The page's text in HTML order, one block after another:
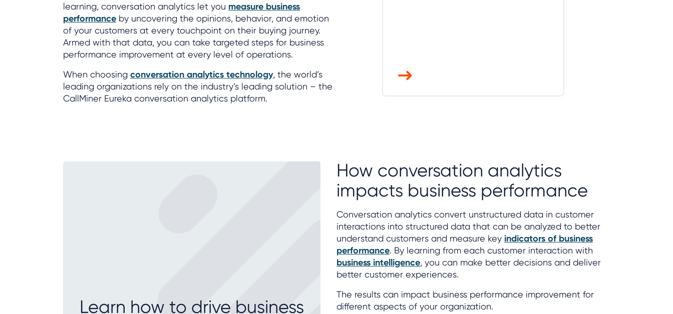
learning, conversation analytics let you measure business
performance by uncovering the opinions, behavior, and emotion
of your customers at every touchpoint on their buying journey.
Armed with that data, you can take targeted steps for business
performance improvement at every level of operations.
When choosing conversation analytics technology, the world’s
leading organizations rely on the industry’s leading solution – the
CallMiner Eureka conversation analytics platform.
Learn how to drive business
How conversation analytics
impacts business performance
Conversation analytics convert unstructured data in customer
interactions into structured data that can be analyzed to better
understand customers and measure key indicators of business
performance. By learning from each customer interaction with
business intelligence, you can make better decisions and deliver
better customer experiences.
The results can impact business performance improvement for
different aspects of your organization.